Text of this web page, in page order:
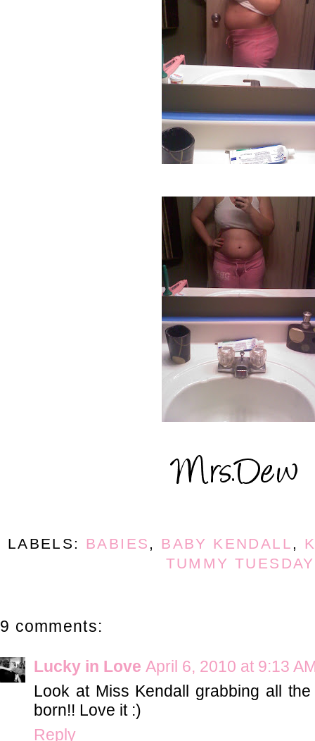
LABELS: BABIES , BABY KENDALL ,
TUMMY
9 comments:
Lucky in Love April 6, 2010 at 9:13
Look at Miss Kendall grabbing all
born!! Love it :)
Reply